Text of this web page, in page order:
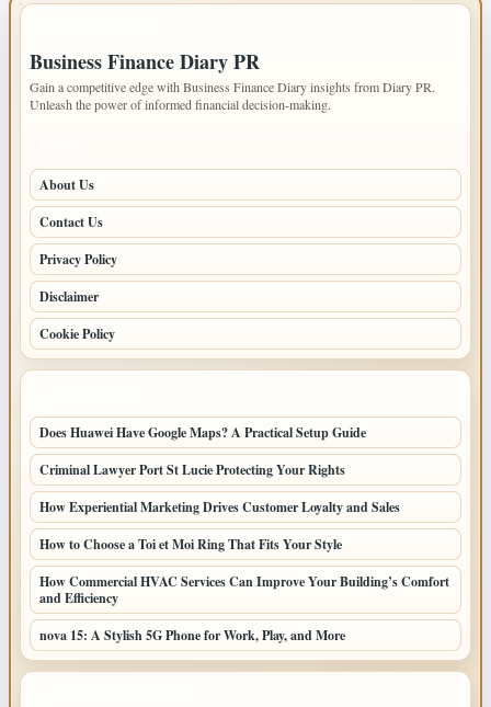
Business Finance Diary PR
Gain a competitive edge with Business Finance Diary insights from Diary PR.
Unleash the power of informed financial decision-making.
About Us
Contact Us
Privacy Policy
Disclaimer
Cookie Policy
Does Huawei Have Google Maps? A Practical Setup Guide
Criminal Lawyer Port St Lucie Protecting Your Rights
How Experiential Marketing Drives Customer Loyalty and Sales
How to Choose a Toi et Moi Ring That Fits Your Style
How Commercial HVAC Services Can Improve Your Building’s Comfort
and Efficiency
nova 15: A Stylish 5G Phone for Work, Play, and More